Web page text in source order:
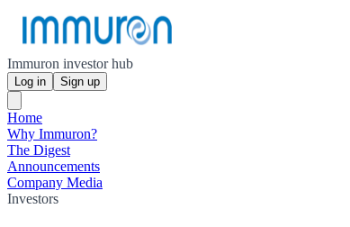
Immuron investor hub
Log in Sign up
Home
Why Immuron?
The Digest
Announcements
Company Media
Investors